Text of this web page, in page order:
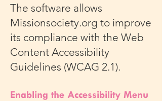
The software allows
Missionsociety.org to improve
its compliance with the Web
Content Accessibility
Guidelines (WCAG 2.1).
Enabling the Accessibility Menu